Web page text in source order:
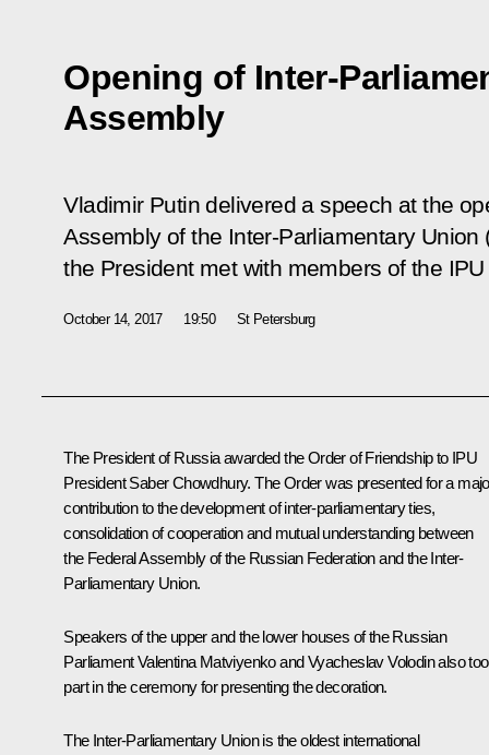
Opening of Inter-
Assembly
Vladimir Putin delivered a speech at the
Assembly of the Inter-Parliamentary
the President met with members of the
October 14, 2017 19:50 St Petersburg
The President of Russia awarded the Order of Friendship to IPU
President Saber Chowdhury. The Order was presented for a
contribution to the development of inter-parliamentary ties,
consolidation of cooperation and mutual understanding between
the Federal Assembly of the Russian Federation and the Inter-
Parliamentary Union.
Speakers of the upper and the lower houses of the Russian
ParliamentValentina MatviyenkoandVyacheslav Volodinalso
part in the ceremony for presenting the decoration.
The Inter-Parliamentary Union is the oldest international